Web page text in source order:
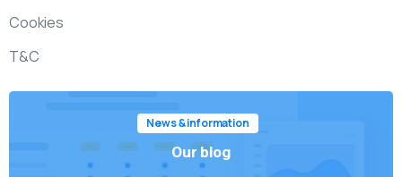
Cookies
T&C
News & information
Our blog